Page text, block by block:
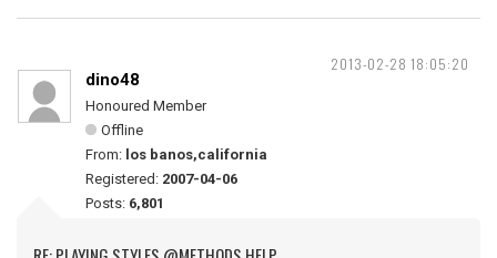
2013-02-28 18:05:20
dino48
Honoured Member
Offline
From: los banos,california
Registered: 2007-04-06
Posts: 6,801